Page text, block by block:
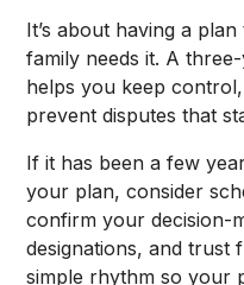
It’s about having a
family needs it. A
helps you keep
prevent disputes that
If it has been a few
your plan, consider
confirm your decision-
designations, and trust
simple rhythm so your